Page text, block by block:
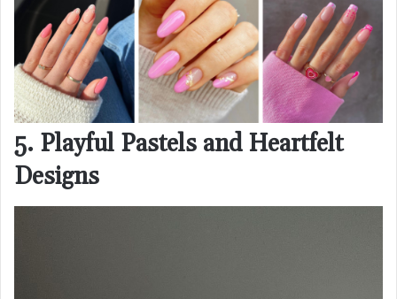
5. Playful Pastels and Heartfelt
Designs